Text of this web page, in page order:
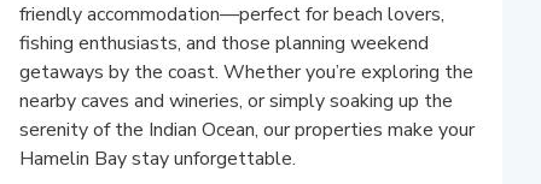
friendly accommodation—perfect for beach lovers,
fishing enthusiasts, and those planning weekend
getaways by the coast. Whether you’re exploring the
nearby caves and wineries, or simply soaking up the
serenity of the Indian Ocean, our properties make your
Hamelin Bay stay unforgettable.